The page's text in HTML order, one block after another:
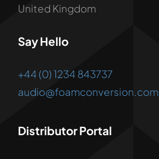
United Kingdom
Say Hello
+44 (0) 1234 843737
audio@foamconversion.com
Distributor Portal